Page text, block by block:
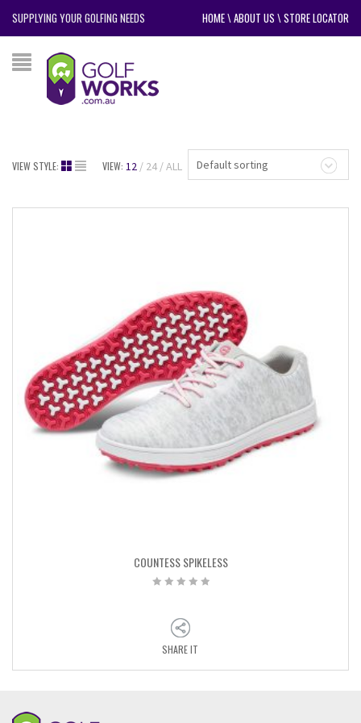
SUPPLYING YOUR GOLFING NEEDS HOME\ABOUT US \STORE LOCATOR
Default sorting
VIEW STYLE: VIEW: 12 24 ALL
COUNTESS SPIKELESS
SHARE IT